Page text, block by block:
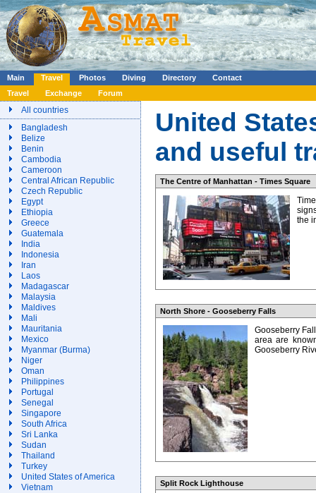
Main Travel Photos Diving Directory
Contact
Travel
Exchange Forum
All countries
Bangladesh
Belize
Benin
Cambodia
Cameroon
Central African Republic
Czech Republic
Egypt
Ethiopia
Greece
Guatemala
India
Indonesia
Iran
Laos
Madagascar
Malaysia
Maldives
Mali
Mauritania
Mexico
Myanmar (Burma)
Niger
Oman
Philippines
Portugal
Senegal
Singapore
South Africa
Sri Lanka
Sudan
Thailand
Turkey
United States of America
Vietnam
United
and useful
The Centre of Manhattan - Times Square
the
North Shore - Gooseberry Falls
Gooseberry
area are
Gooseberry
Split Rock Lighthouse